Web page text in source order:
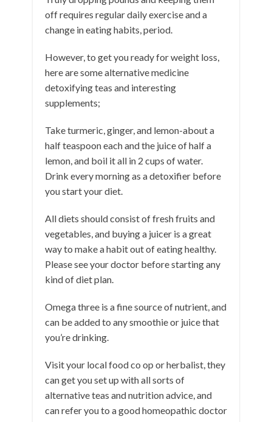
off requires regular daily exercise and a
change in eating habits, period.
However, to get you ready for weight loss,
here are some alternative medicine
detoxifying teas and interesting
supplements;
Take turmeric, ginger, and lemon-about a
half teaspoon each and the juice of half a
lemon, and boil it all in 2 cups of water.
Drink every morning as a detoxifier before
you start your diet.
All diets should consist of fresh fruits and
vegetables, and buying a juicer is a great
way to make a habit out of eating healthy.
Please see your doctor before starting any
kind of diet plan.
Omega three is a fine source of nutrient, and
can be added to any smoothie or juice that
you’re drinking.
Visit your local food co op or herbalist, they
can get you set up with all sorts of
alternative teas and nutrition advice, and
can refer you to a good homeopathic doctor